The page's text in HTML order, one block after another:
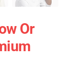
Or